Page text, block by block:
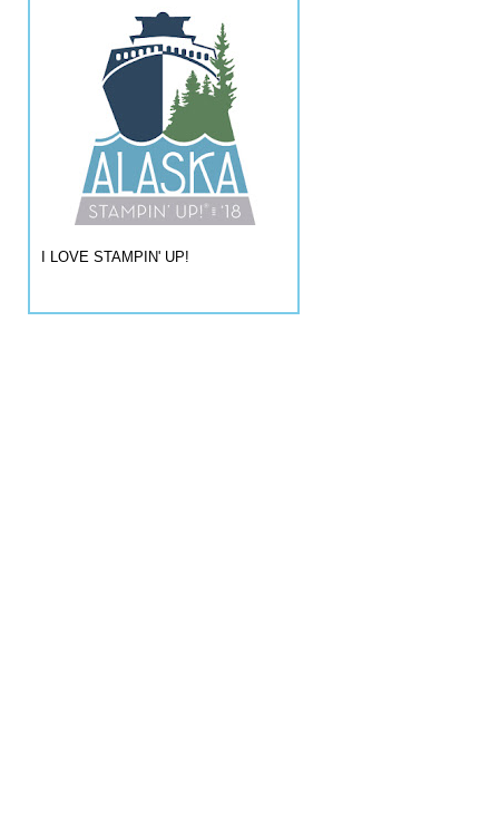
I LOVE STAMPIN' UP!